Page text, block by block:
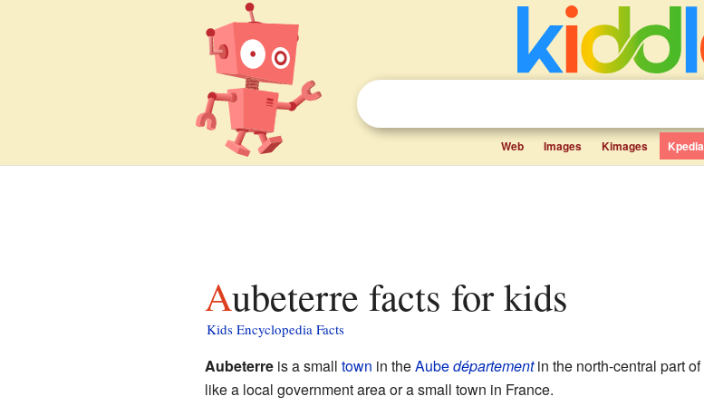
Web Images Kimages Kpedia
Aubeterre facts for kids
Kids Encyclopedia Facts
Aubeterreis a small town in theAubedépartementin the north-central part of
like a local government area or a small town in France.